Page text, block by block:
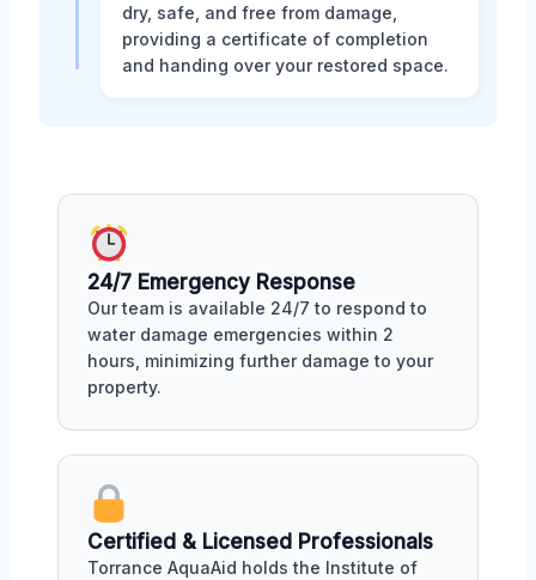
dry, safe, and free from damage,
providing a certificate of completion
and handing over your restored space.
24/7 Emergency Response
Our team is available 24/7 to respond to
water damage emergencies within 2
hours, minimizing further damage to your
property.
Certified & Licensed Professionals
Torrance AquaAid holds the Institute of